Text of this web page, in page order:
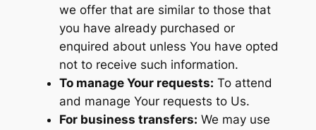
we offer that are similar to those that
you have already purchased or
enquired about unless You have opted
not to receive such information.
To manage Your requests: To attend
and manage Your requests to Us.
For business transfers: We may use